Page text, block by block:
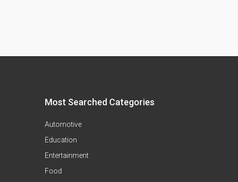
Most Searched Categories
Automotive
Education
Entertainment
Food